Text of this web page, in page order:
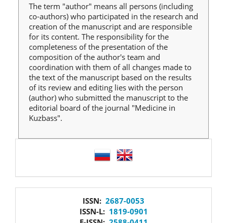
The term "author" means all persons (including
co-authors) who participated in the research and
creation of the manuscript and are responsible
for its content. The responsibility for the
completeness of the presentation of the
composition of the author's team and
coordination with them of all changes made to
the text of the manuscript based on the results
of its review and editing lies with the person
(author) who submitted the manuscript to the
editorial board of the journal "Medicine in
Kuzbass".
ISSN: 2687-0053
ISSN-L: 1819-0901